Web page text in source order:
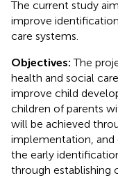
The current study
improve
care systems.
Objectives: The
health and social
improve child
children of parents
will be achieved
implementation, and
the early
through establishing